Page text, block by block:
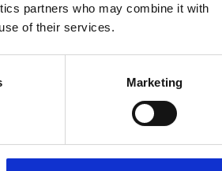
partners who may combine it with
of their services.
Marketing